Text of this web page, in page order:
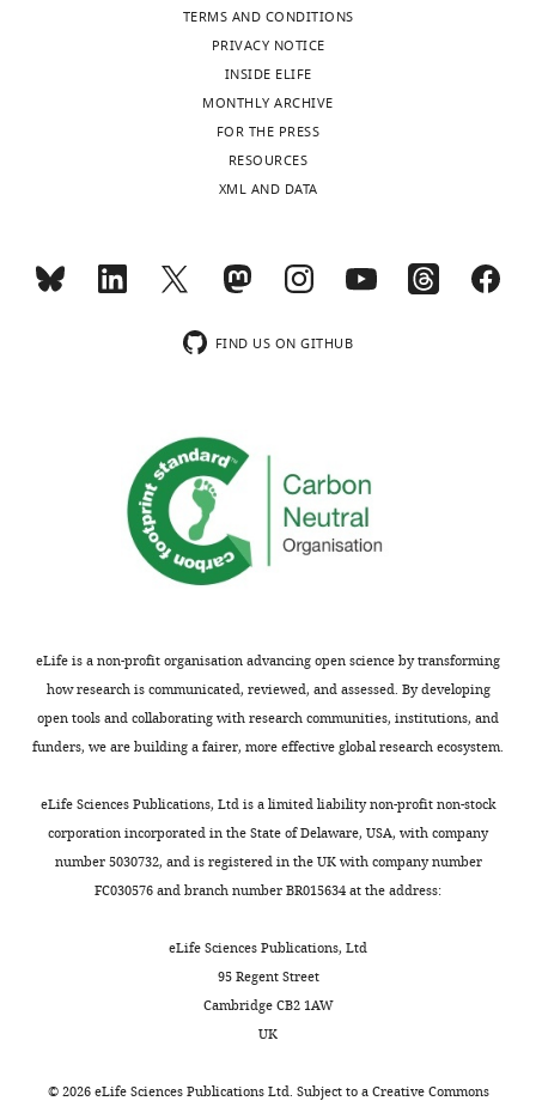
TERMS AND CONDITIONS
PRIVACY NOTICE
INSIDE ELIFE
MONTHLY ARCHIVE
FOR THE PRESS
RESOURCES
XML AND DATA
FIND US ON GITHUB
eLife is a non-profit organisation advancing open science by transforming
how research is communicated, reviewed, and assessed. By developing
open tools and collaborating with research communities, institutions, and
funders, we are building a fairer, more effective global research ecosystem.
eLife Sciences Publications, Ltd is a limited liability non-profit non-stock
corporation incorporated in the State of Delaware, USA, with company
number 5030732, and is registered in the UK with company number
FC030576 and branch number BR015634 at the address:
eLife Sciences Publications, Ltd
95 Regent Street
Cambridge CB2 1AW
UK
©2026eLife Sciences Publications Ltd. Subject to aCreative Commons